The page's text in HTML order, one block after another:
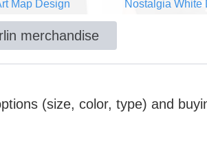
Map Design
Nostalgia White
merchandise
(size, color, type) and